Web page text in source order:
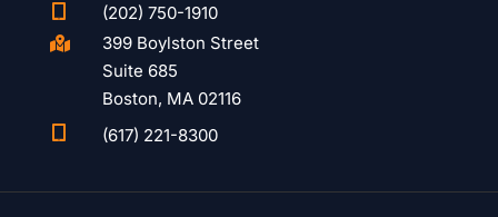
(202) 750-1910

399 Boylston Street
Suite 685
Boston, MA 02116
(617) 221-8300